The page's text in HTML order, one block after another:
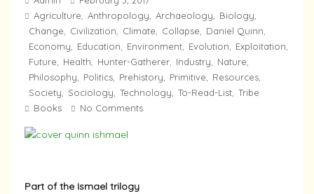
Agriculture, Anthropology, Archaeology, Biology,
Change, Civilization, Climate, Collapse, Daniel Quinn,
Economy, Education, Environment, Evolution, Exploitation,
Future, Health, Hunter-Gatherer, Industry, Nature,
Philosophy, Politics, Prehistory, Primitive, Resources,
Society, Sociology, Technology, To-Read-List, Tribe
Books
No Comments
Part of the Ismael trilogy